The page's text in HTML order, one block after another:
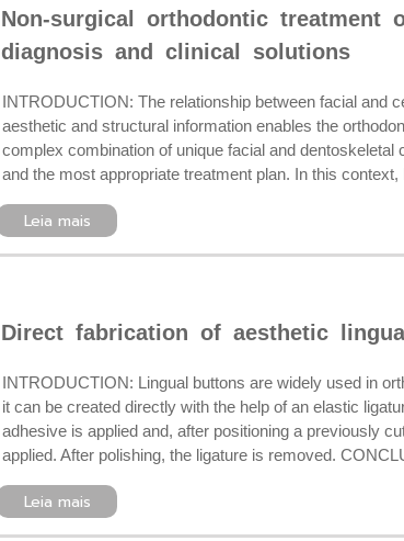
Non-surgical orthodontic treatment
diagnosis and clinical solutions
INTRODUCTION: The relationship between facial and
aesthetic and structural information enables the
complex combination of unique facial and
and the most appropriate treatment plan. In this
Leia mais
Direct fabrication of aesthetic
INTRODUCTION: Lingual buttons are widely used in
it can be created directly with the help of an elastic
adhesive is applied and, after positioning a previously
applied. After polishing, the ligature is removed.
Leia mais